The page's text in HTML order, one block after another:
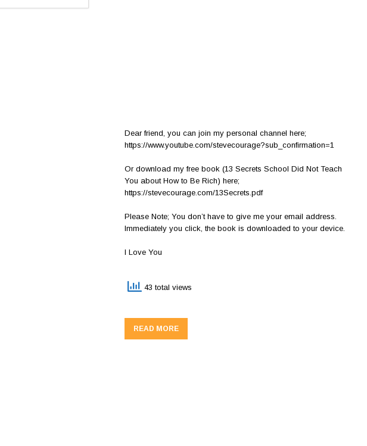
Dear friend, you can join my personal channel here;
https://www.youtube.com/stevecourage?sub_confirmation=1
Or download my free book (13 Secrets School Did Not Teach
You about How to Be Rich) here;
https://stevecourage.com/13Secrets.pdf
Please Note; You don’t have to give me your email address.
Immediately you click, the book is downloaded to your device.
I Love You
43 total views
READ MORE